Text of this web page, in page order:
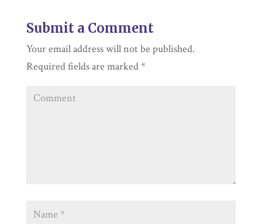
Submit a Comment
Your email address will not be published.
Required fields are marked *